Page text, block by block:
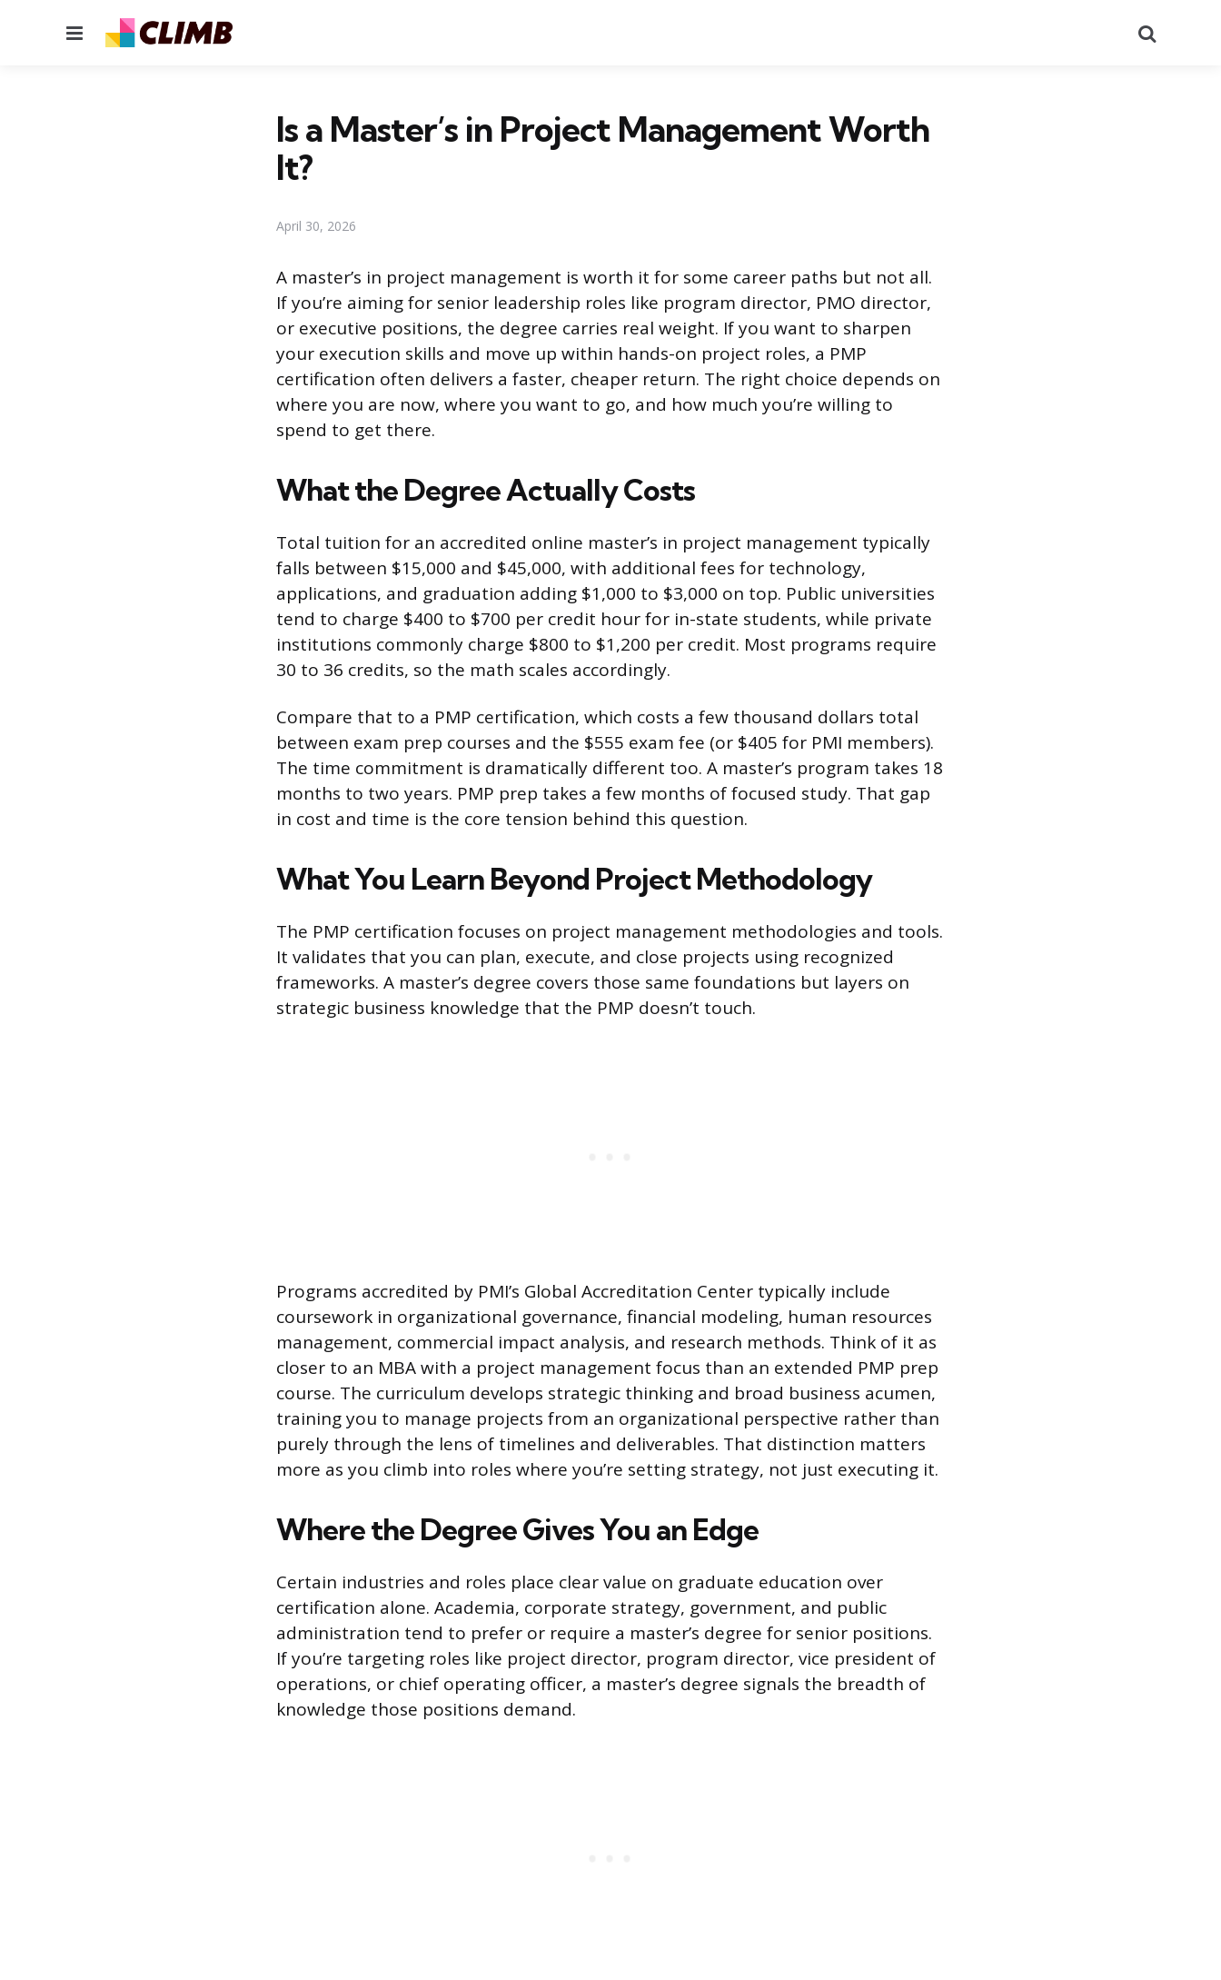
Menu
Is a Master’s in Project Management Worth
It?
April 30, 2026
A master’s in project management is worth it for some career paths but not all.
If you’re aiming for senior leadership roles like program director, PMO director,
or executive positions, the degree carries real weight. If you want to sharpen
your execution skills and move up within hands-on project roles, a PMP
certification often delivers a faster, cheaper return. The right choice depends on
where you are now, where you want to go, and how much you’re willing to
spend to get there.
What the Degree Actually Costs
Total tuition for an accredited online master’s in project management typically
falls between $15,000 and $45,000, with additional fees for technology,
applications, and graduation adding $1,000 to $3,000 on top. Public universities
tend to charge $400 to $700 per credit hour for in-state students, while private
institutions commonly charge $800 to $1,200 per credit. Most programs require
30 to 36 credits, so the math scales accordingly.
Compare that to a PMP certification, which costs a few thousand dollars total
between exam prep courses and the $555 exam fee (or $405 for PMI members).
The time commitment is dramatically different too. A master’s program takes 18
months to two years. PMP prep takes a few months of focused study. That gap
in cost and time is the core tension behind this question.
What You Learn Beyond Project Methodology
The PMP certification focuses on project management methodologies and tools.
It validates that you can plan, execute, and close projects using recognized
frameworks. A master’s degree covers those same foundations but layers on
strategic business knowledge that the PMP doesn’t touch.
Programs accredited by PMI’s Global Accreditation Center typically include
coursework in organizational governance, financial modeling, human resources
management, commercial impact analysis, and research methods. Think of it as
closer to an MBA with a project management focus than an extended PMP prep
course. The curriculum develops strategic thinking and broad business acumen,
training you to manage projects from an organizational perspective rather than
purely through the lens of timelines and deliverables. That distinction matters
more as you climb into roles where you’re setting strategy, not just executing it.
Where the Degree Gives You an Edge
Certain industries and roles place clear value on graduate education over
certification alone. Academia, corporate strategy, government, and public
administration tend to prefer or require a master’s degree for senior positions.
If you’re targeting roles like project director, program director, vice president of
operations, or chief operating officer, a master’s degree signals the breadth of
knowledge those positions demand.